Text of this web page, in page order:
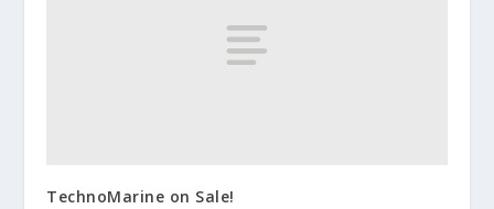
TechnoMarine on Sale!